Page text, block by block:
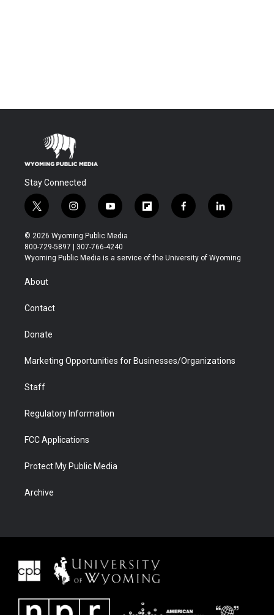
Stay Connected
t
w
i
t
t
r
i
n
s
t
a
y
o
u
t
u
f
l
b
f
a
b
l
i
e
© 2026 Wyoming Public Media
800-729-5897 | 307-766-4240
Wyoming Public Media is a service of the University of Wyoming
About
Contact
Donate
Marketing Opportunities for Businesses/Organizations
Staff
Regulatory Information
FCC Applications
Protect My Public Media
Archive